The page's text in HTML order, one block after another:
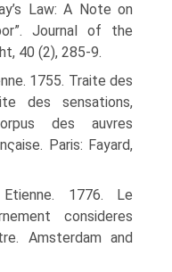
Law: A Note on
Journal of the
40 (2), 285-9.
1755. Traite des
des sensations,
des auvres
Paris: Fayard,
1776. Le
consideres
Amsterdam and